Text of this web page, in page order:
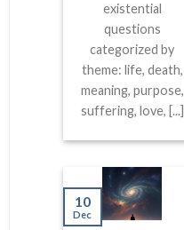
existential
questions
categorized by
theme: life, death,
meaning, purpose,
suffering, love, [...]
10
Dec